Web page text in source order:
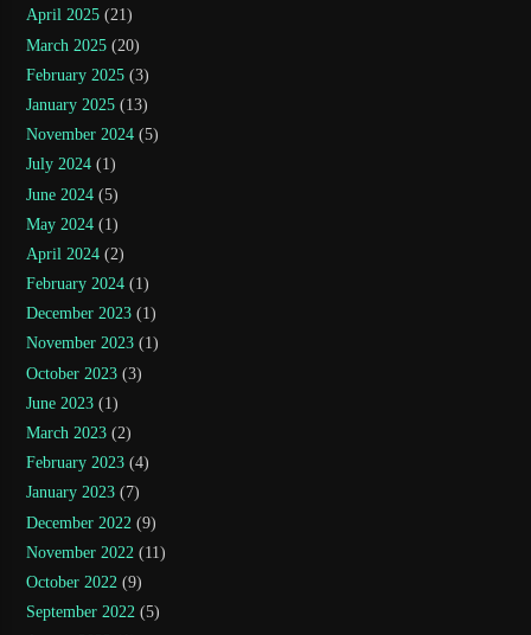
April 2025 (21)
March 2025 (20)
February 2025 (3)
January 2025 (13)
November 2024 (5)
July 2024 (1)
June 2024 (5)
May 2024 (1)
April 2024 (2)
February 2024 (1)
December 2023 (1)
November 2023 (1)
October 2023 (3)
June 2023 (1)
March 2023 (2)
February 2023 (4)
January 2023 (7)
December 2022 (9)
November 2022 (11)
October 2022 (9)
September 2022 (5)